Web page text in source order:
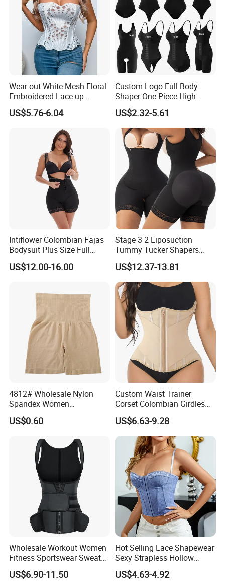
Wear out White Mesh Floral
Embroidered Lace up
Bustier Corset Top
US$5.76-6.04
Custom Logo Full Body
Shaper One Piece High
Compression Colombianas
Reductoras Shorts Girdles
Tummy Control Bodysuit
Shapewear for Women
US$2.32-5.61
Intiflower Colombian Fajas
Bodysuit Plus Size Full
Body Control Shaperwear
US$12.00-16.00
Stage 3 2 Liposuction
Tummy Tucker Shapers
Belly Postpartum Bbl Body
Women Butt Lifter
Columbians Fajas
Shapewear Post Surgery
US$12.37-13.81
4812# Wholesale Nylon
Spandex Women
Shapewear Knitted Tummy
Control Body Shaper
US$0.60
Custom Waist Trainer
Corset Colombian Girdles
Women Body Roll Shaper
Vendors Wholesale High
Quality Tummy Wrap Waist
Trainer
US$6.63-9.28
Wholesale Workout Women
Fitness Sportswear Sweat
Sauna Body Shaper Girls
Slimming Vest Plus Size
US$6.90-11.50
Hot Selling Lace Shapewear
Sexy Strapless Hollow
Backless Suspender Vest
Corset Tops Women's Sexy
US$4.63-4.92